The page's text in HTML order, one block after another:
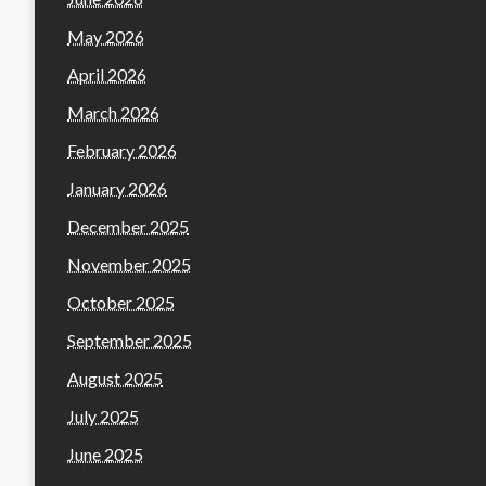
May 2026
April 2026
March 2026
February 2026
January 2026
December 2025
November 2025
October 2025
September 2025
August 2025
July 2025
June 2025